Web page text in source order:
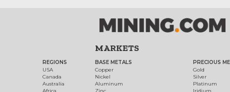
REGIONS
USA
Canada
Australia
MARKETS
BASE METALS
Copper
Nickel
Aluminum
PRECIOUS
Gold
Silver
Platinum